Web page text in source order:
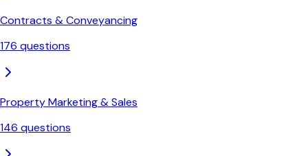
Contracts & Conveyancing
176 questions
Property Marketing & Sales
146 questions